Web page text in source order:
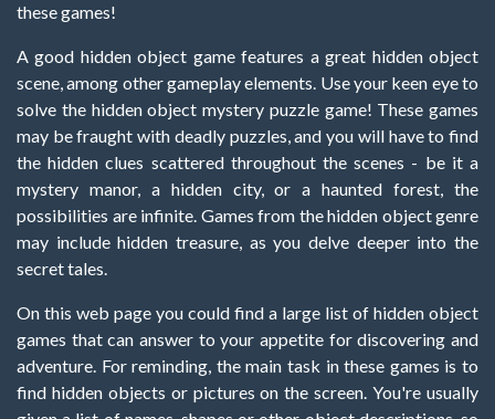
these games!
A good hidden object game features a great hidden object
scene, among other gameplay elements. Use your keen eye to
solve the hidden object mystery puzzle game! These games
may be fraught with deadly puzzles, and you will have to find
the hidden clues scattered throughout the scenes - be it a
mystery manor, a hidden city, or a haunted forest, the
possibilities are infinite. Games from the hidden object genre
may include hidden treasure, as you delve deeper into the
secret tales.
On this web page you could find a large list of hidden object
games that can answer to your appetite for discovering and
adventure. For reminding, the main task in these games is to
find hidden objects or pictures on the screen. You're usually